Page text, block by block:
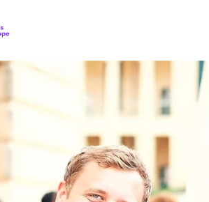
EuropeFoundation